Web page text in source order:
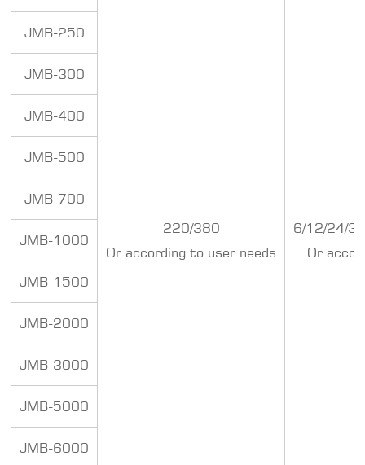
220/380
Or according to user needs
6/12/24/
Or
JMB-250
JMB-300
JMB-400
JMB-500
JMB-700
JMB-1000
JMB-1500
JMB-2000
JMB-3000
JMB-5000
JMB-6000